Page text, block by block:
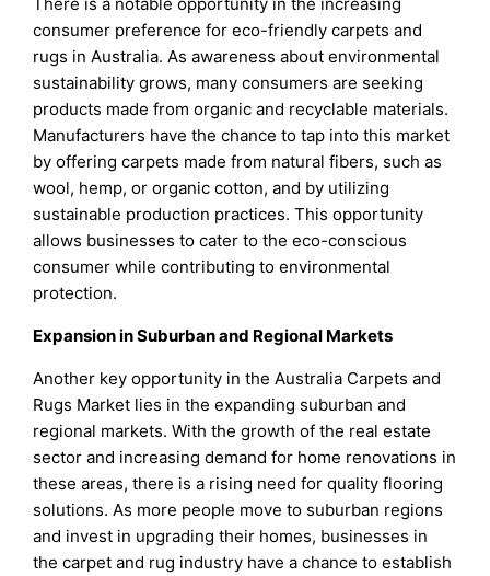
consumer preference for eco-friendly carpets and
rugs in Australia. As awareness about environmental
sustainability grows, many consumers are seeking
products made from organic and recyclable materials.
Manufacturers have the chance to tap into this market
by offering carpets made from natural fibers, such as
wool, hemp, or organic cotton, and by utilizing
sustainable production practices. This opportunity
allows businesses to cater to the eco-conscious
consumer while contributing to environmental
protection.
Expansion in Suburban and Regional Markets
Another key opportunity in the Australia Carpets and
Rugs Market lies in the expanding suburban and
regional markets. With the growth of the real estate
sector and increasing demand for home renovations in
these areas, there is a rising need for quality flooring
solutions. As more people move to suburban regions
and invest in upgrading their homes, businesses in
the carpet and rug industry have a chance to establish